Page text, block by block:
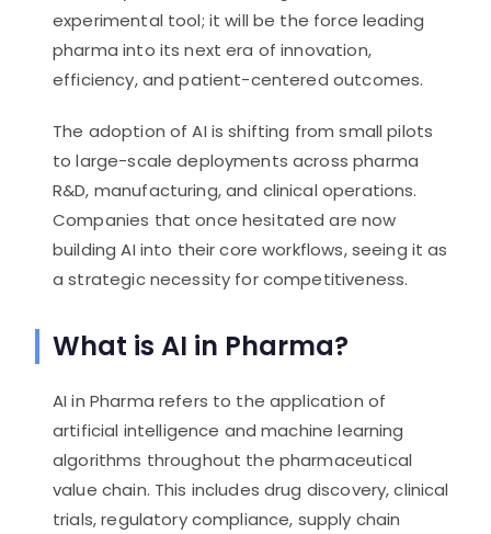
experimental tool; it will be the force leading
pharma into its next era of innovation,
efficiency, and patient-centered outcomes.
The adoption of AI is shifting from small pilots
to large-scale deployments across pharma
R&D, manufacturing, and clinical operations.
Companies that once hesitated are now
building AI into their core workflows, seeing it as
a strategic necessity for competitiveness.
What is AI in Pharma?
AI in Pharma refers to the application of
artificial intelligence and machine learning
algorithms throughout the pharmaceutical
value chain. This includes drug discovery, clinical
trials, regulatory compliance, supply chain